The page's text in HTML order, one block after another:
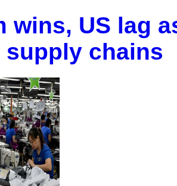
wins, US lag
supply chains